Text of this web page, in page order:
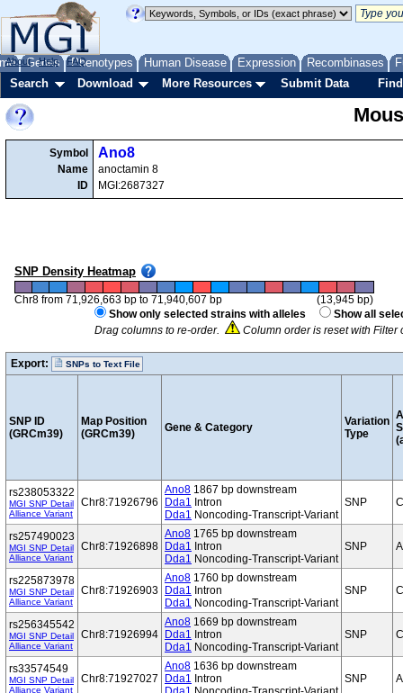
Genes Phenotypes Human Disease Expression Recombinases
About Help FAQ
Search Download More Resources Submit Data
Symbol
Name
ID
Ano8
anoctamin 8
MGI:2687327
SNP Density Heatmap
Chr8 from 71,926,663 bp to 71,940,607 bp
(13,945 bp)
Show only selected strains with alleles
Show all
Drag columns to re-order.
Column order is reset with Filter
Export: SNPs to Text File
SNP ID
(GRCm39)
Map Position
(GRCm39)
Gene & Category
Variation
Type
rs238053322
MGI SNP Detail
Alliance Variant
Chr8:71926796
Ano8 1867 bp downstream
Dda1 Intron
Dda1 Noncoding-Transcript-Variant
SNP
rs257490023
MGI SNP Detail
Alliance Variant
Chr8:71926898
Ano8 1765 bp downstream
Dda1 Intron
Dda1 Noncoding-Transcript-Variant
SNP
rs225873978
MGI SNP Detail
Alliance Variant
Chr8:71926903
Ano8 1760 bp downstream
Dda1 Intron
Dda1 Noncoding-Transcript-Variant
SNP
rs256345542
MGI SNP Detail
Alliance Variant
Chr8:71926994
Ano8 1669 bp downstream
Dda1 Intron
Dda1 Noncoding-Transcript-Variant
SNP
rs33574549
MGI SNP Detail
Alliance Variant
Chr8:71927027
Ano8 1636 bp downstream
Dda1 Intron
SNP